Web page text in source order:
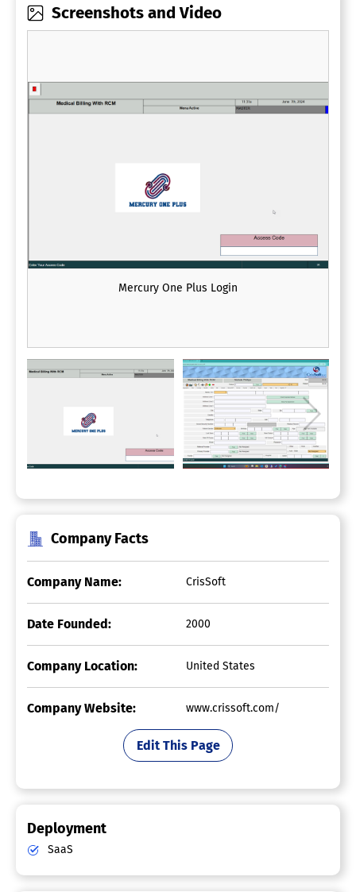
Screenshots and Video
Mercury One Plus Login
Company Facts
Company Name: CrisSoft
Date Founded: 2000
Company Location: United States
Company Website: www.crissoft.com/
Edit This Page
Deployment
SaaS